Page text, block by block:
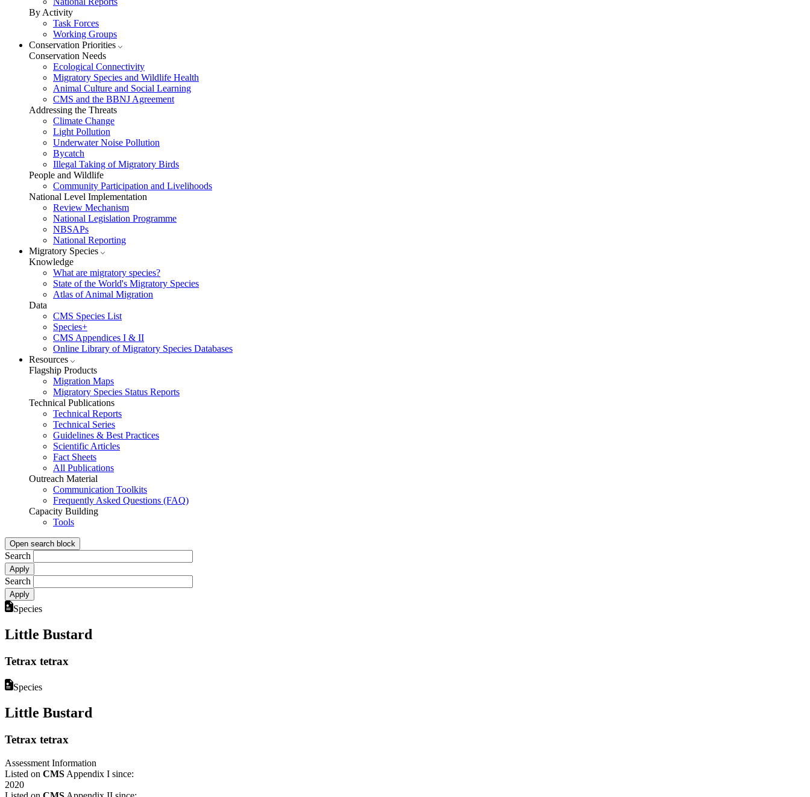
By Activity
Task Forces
Working Groups
Conservation Priorities
Conservation Needs
Ecological Connectivity
Migratory Species and Wildlife Health
Animal Culture and Social Learning
CMS and the BBNJ Agreement
Addressing the Threats
Climate Change
Light Pollution
Underwater Noise Pollution
Bycatch
Illegal Taking of Migratory Birds
People and Wildlife
Community Participation and Livelihoods
National Level Implementation
Review Mechanism
National Legislation Programme
NBSAPs
National Reporting
Migratory Species
Knowledge
What are migratory species?
State of the World's Migratory Species
Atlas of Animal Migration
Data
CMS Species List
Species+
CMS Appendices I & II
Online Library of Migratory Species Databases
Resources
Flagship Products
Migration Maps
Migratory Species Status Reports
Technical Publications
Technical Reports
Technical Series
Guidelines & Best Practices
Scientific Articles
Fact Sheets
All Publications
Outreach Material
Communication Toolkits
Frequently Asked Questions (FAQ)
Capacity Building
Tools
Open search block
Search
Search
Species
Little Bustard
Tetrax tetrax
Species
Little Bustard
Tetrax tetrax
Assessment Information
Listed on CMS Appendix I since:
2020